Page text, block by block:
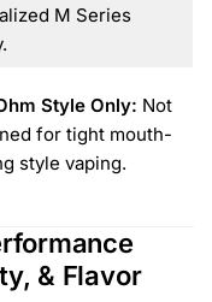
M Series
Style Only: Not
for tight mouth-
style vaping.
& Flavor